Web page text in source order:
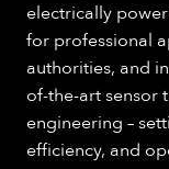
electrically
for professional
authorities, and
of-the-art sensor
engineering –
efficiency, and